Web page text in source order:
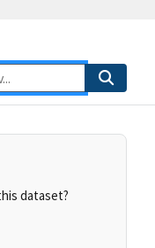
dataset?